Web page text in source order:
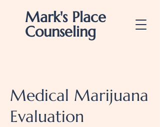
Mark's Place
Counseling
Medical Marijuana
Evaluation